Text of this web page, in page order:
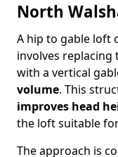
North
A hip to gable loft
involves
with a vertical
volume. This
improves head
the loft suitable
The approach is